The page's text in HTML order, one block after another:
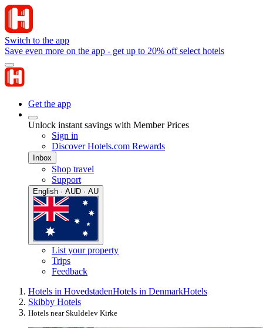
Switch to the app
Save even more on the app - get up to 20% off select hotels
Get the app
Unlock instant savings with Member Prices
Sign in
Discover Hotels.com Rewards
Inbox
Shop travel
Support
English · AUD · AU
List your property
Trips
Feedback
Hotels in HovedstadenHotels in DenmarkHotels
Skibby Hotels
Hotels near Skuldelev Kirke